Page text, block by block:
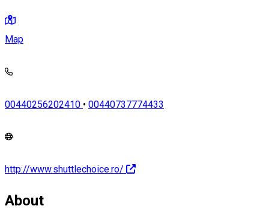
Map
00440256202410 • 00440737774433
http://www.shuttlechoice.ro/
About